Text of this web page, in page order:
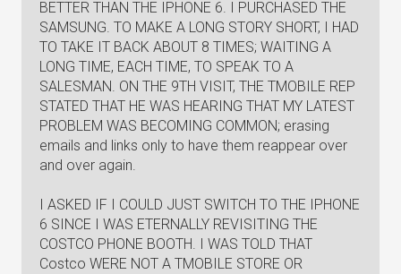
BETTER THAN THE IPHONE 6. I PURCHASED THE
SAMSUNG. TO MAKE A LONG STORY SHORT, I HAD
TO TAKE IT BACK ABOUT 8 TIMES; WAITING A
LONG TIME, EACH TIME, TO SPEAK TO A
SALESMAN. ON THE 9TH VISIT, THE TMOBILE REP
STATED THAT HE WAS HEARING THAT MY LATEST
PROBLEM WAS BECOMING COMMON; erasing
emails and links only to have them reappear over
and over again.
I ASKED IF I COULD JUST SWITCH TO THE IPHONE
6 SINCE I WAS ETERNALLY REVISITING THE
COSTCO PHONE BOOTH. I WAS TOLD THAT
Costco WERE NOT A TMOBILE STORE OR